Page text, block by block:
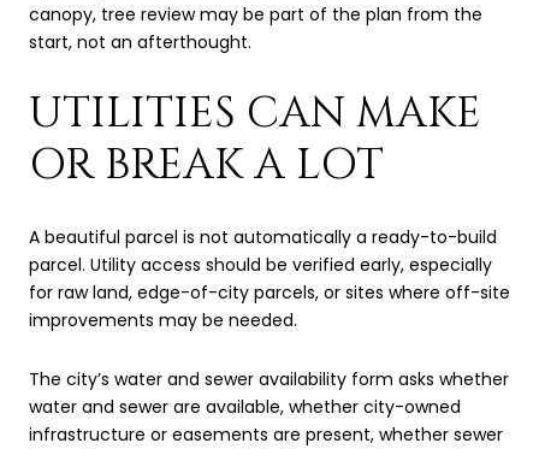
canopy, tree review may be part of the plan from the
start, not an afterthought.
UTILITIES CAN MAKE
OR BREAK A LOT
A beautiful parcel is not automatically a ready-to-build
parcel. Utility access should be verified early, especially
for raw land, edge-of-city parcels, or sites where off-site
improvements may be needed.
The city’s water and sewer availability form asks whether
water and sewer are available, whether city-owned
infrastructure or easements are present, whether sewer